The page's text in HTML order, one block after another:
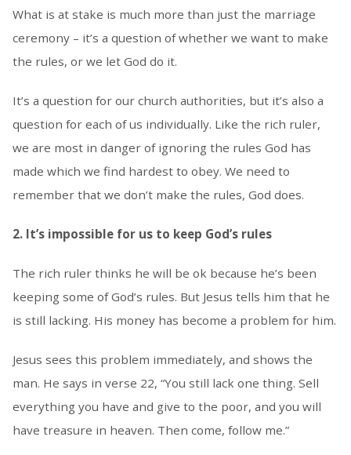
What is at stake is much more than just the marriage
ceremony – it’s a question of whether we want to make
the rules, or we let God do it.
It’s a question for our church authorities, but it’s also a
question for each of us individually. Like the rich ruler,
we are most in danger of ignoring the rules God has
made which we find hardest to obey. We need to
remember that we don’t make the rules, God does.
2. It’s impossible for us to keep God’s rules
The rich ruler thinks he will be ok because he’s been
keeping some of God’s rules. But Jesus tells him that he
is still lacking. His money has become a problem for him.
Jesus sees this problem immediately, and shows the
man. He says in verse 22, “You still lack one thing. Sell
everything you have and give to the poor, and you will
have treasure in heaven. Then come, follow me.”